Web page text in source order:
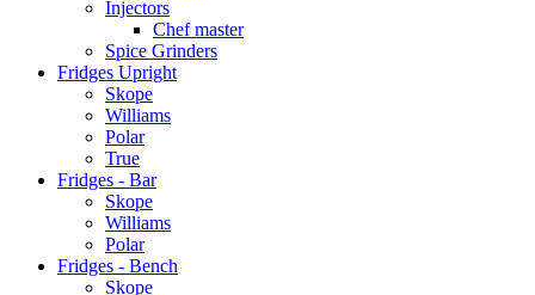
Injectors
Chef master
Spice Grinders
Fridges Upright
Skope
Williams
Polar
True
Fridges - Bar
Skope
Williams
Polar
Fridges - Bench
Skope